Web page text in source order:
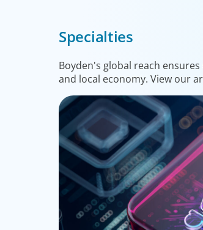
Specialties
Boyden's global reach
and local economy. View our